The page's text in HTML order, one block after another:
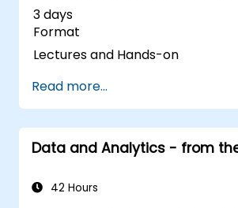
3 days
Format
Lectures and Hands-on
Read more...
Data and Analytics - from
42 Hours